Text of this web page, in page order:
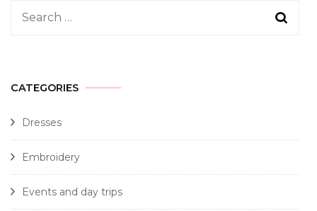
CATEGORIES
Dresses
Embroidery
Events and day trips